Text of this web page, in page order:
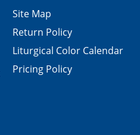
Site Map
Return Policy
Liturgical Color Calendar
Pricing Policy